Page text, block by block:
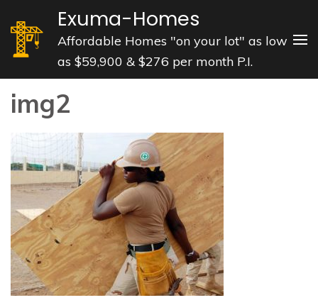
content
Enter)
Exuma-Homes
Affordable Homes "on your lot" as low
as $59,900 & $276 per month P.I.
img2